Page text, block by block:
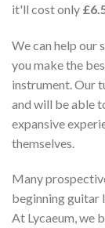
it'll cost only
We can help our
you make the
instrument. Our
and will be able
expansive
themselves.
Many
beginning guitar
At Lycaeum, we